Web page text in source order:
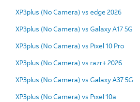
XP3plus (No Camera) vs edge 2026
XP3plus (No Camera) vs Galaxy A17 5G
XP3plus (No Camera) vs Pixel 10 Pro
XP3plus (No Camera) vs razr+ 2026
XP3plus (No Camera) vs Galaxy A37 5G
XP3plus (No Camera) vs Pixel 10a